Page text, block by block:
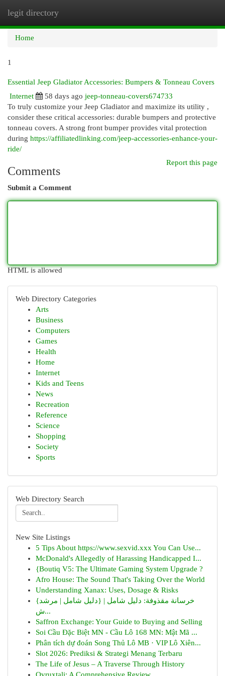
legit directory
Home
1
Essential Jeep Gladiator Accessories: Bumpers & Tonneau Covers
Internet
58 days ago jeep-tonneau-covers674733
To truly customize your Jeep Gladiator and maximize its utility ,
consider these critical accessories: durable bumpers and protective
tonneau covers. A strong front bumper provides vital protection
during https://affiliatedlinking.com/jeep-accessories-enhance-your-
ride/
Report this page
Comments
Submit a Comment
HTML is allowed
Web Directory Categories
Arts
Business
Computers
Games
Health
Home
Internet
Kids and Teens
News
Recreation
Reference
Science
Shopping
Society
Sports
Web Directory Search
New Site Listings
5 Tips About https://www.sexvid.xxx You Can Use...
McDonald's Allegedly of Harassing Handicapped I...
{Boutiq V5: The Ultimate Gaming System Upgrade ?
Afro House: The Sound That's Taking Over the World
Understanding Xanax: Uses, Dosage & Risks
{خرسانة مقذوفة: دليل شامل | {دليل شامل | مرشد
ش...
Saffron Exchange: Your Guide to Buying and Selling
Soi Cầu Đặc Biệt MN - Cầu Lô 168 MN: Mật Mã ...
Phân tích dự đoán Song Thủ Lô MB · VIP Lô Xiên...
Slot 2026: Prediksi & Strategi Menang Terbaru
The Life of Jesus – A Traverse Through History